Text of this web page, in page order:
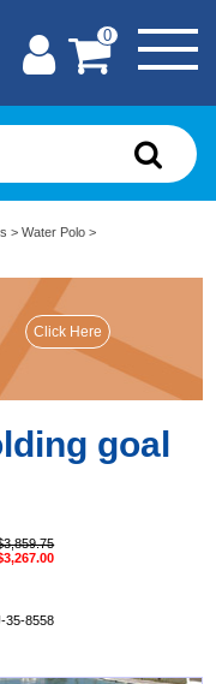
0
>Water Polo >
goal
35-8558